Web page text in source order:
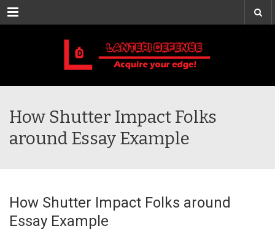
Menu
How Shutter Impact Folks
around Essay Example
How Shutter Impact Folks around
Essay Example